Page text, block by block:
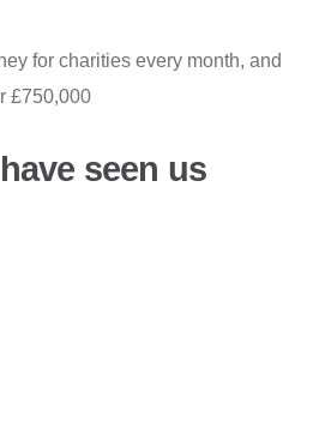
for charities every month, and
£750,000
seen us